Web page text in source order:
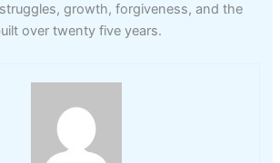
growth, forgiveness, and the
over twenty five years.